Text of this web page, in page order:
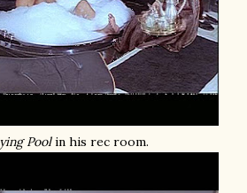
Poolin his rec room.